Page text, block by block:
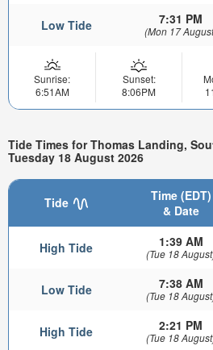
Low Tide 7:31 PM
(Mon 17
Sunrise:
6:51AM
Sunset:
8:06PM
Tide Times for Thomas Landing,
Tuesday 18 August 2026
Tide
Time (EDT)
& Date
High Tide 1:39 AM
(Tue 18
Low Tide 7:38 AM
(Tue 18
High Tide 2:21 PM
(Tue 18